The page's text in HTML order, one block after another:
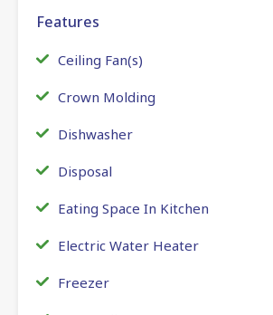
Features
Ceiling Fan(s)
Crown Molding
Dishwasher
Disposal
Eating Space In Kitchen
Electric Water Heater
Freezer